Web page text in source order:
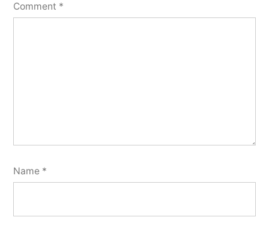
Comment *
Name *